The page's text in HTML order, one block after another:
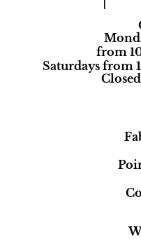
from
Saturdays from